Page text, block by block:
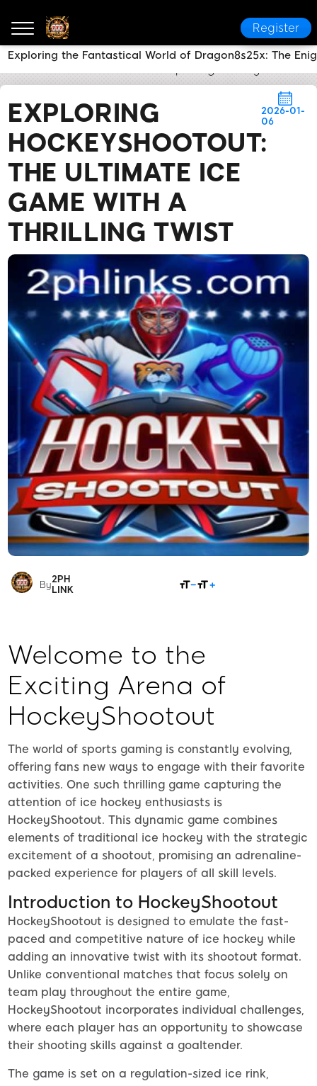
Register
EXPLORING
HOCKEYSHOOTOUT:
THE ULTIMATE ICE
GAME WITH A
THRILLING TWIST
2026-01-
06
By2PH
LINK
Welcome to the
Exciting Arena of
HockeyShootout
The world of sports gaming is constantly evolving,
offering fans new ways to engage with their favorite
activities. One such thrilling game capturing the
attention of ice hockey enthusiasts is
HockeyShootout. This dynamic game combines
elements of traditional ice hockey with the strategic
excitement of a shootout, promising an adrenaline-
packed experience for players of all skill levels.
Introduction to HockeyShootout
HockeyShootout is designed to emulate the fast-
paced and competitive nature of ice hockey while
adding an innovative twist with its shootout format.
Unlike conventional matches that focus solely on
team play throughout the entire game,
HockeyShootout incorporates individual challenges,
where each player has an opportunity to showcase
their shooting skills against a goaltender.
The game is set on a regulation-sized ice rink,
Exploring the Fantastical World of Dragon8s25x: The